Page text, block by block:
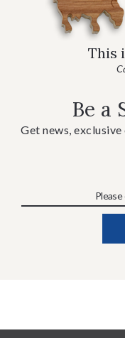
This
Be a
Get news,